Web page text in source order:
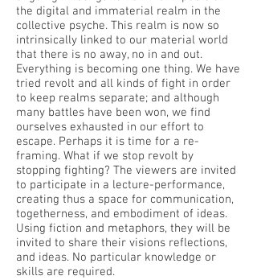
the digital and immaterial realm in the
collective psyche. This realm is now so
intrinsically linked to our material world
that there is no away, no in and out.
Everything is becoming one thing. We have
tried revolt and all kinds of fight in order
to keep realms separate; and although
many battles have been won, we find
ourselves exhausted in our effort to
escape. Perhaps it is time for a re-
framing. What if we stop revolt by
stopping fighting? The viewers are invited
to participate in a lecture-performance,
creating thus a space for communication,
togetherness, and embodiment of ideas.
Using fiction and metaphors, they will be
invited to share their visions reflections,
and ideas. No particular knowledge or
skills are required.